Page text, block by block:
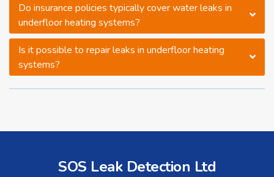
Do insurance policies typically cover water leaks in
underfloor heating systems?
Is it possible to repair leaks in underfloor heating
systems?
SOS Leak Detection Ltd